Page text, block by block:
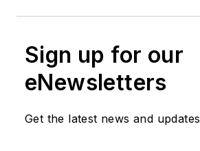
Sign up for our
eNewsletters
Get the latest news and updates